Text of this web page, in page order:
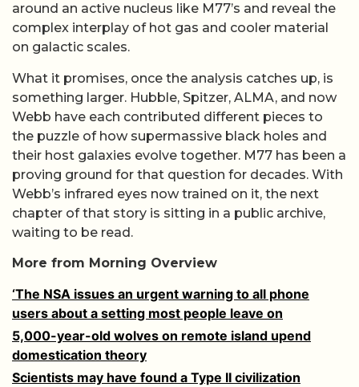
around an active nucleus like M77’s and reveal the
complex interplay of hot gas and cooler material
on galactic scales.
What it promises, once the analysis catches up, is
something larger. Hubble, Spitzer, ALMA, and now
Webb have each contributed different pieces to
the puzzle of how supermassive black holes and
their host galaxies evolve together. M77 has been a
proving ground for that question for decades. With
Webb’s infrared eyes now trained on it, the next
chapter of that story is sitting in a public archive,
waiting to be read.
More from Morning Overview
‘The NSA issues an urgent warning to all phone
users about a setting most people leave on
5,000-year-old wolves on remote island upend
domestication theory
Scientists may have found a Type II civilization